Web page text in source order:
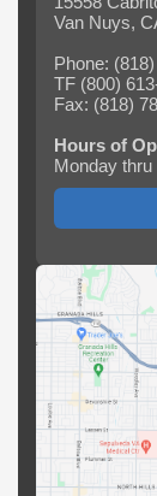
Van Nuys,
Phone:
TF (800)
Fax: (818)
Hours of
Monday